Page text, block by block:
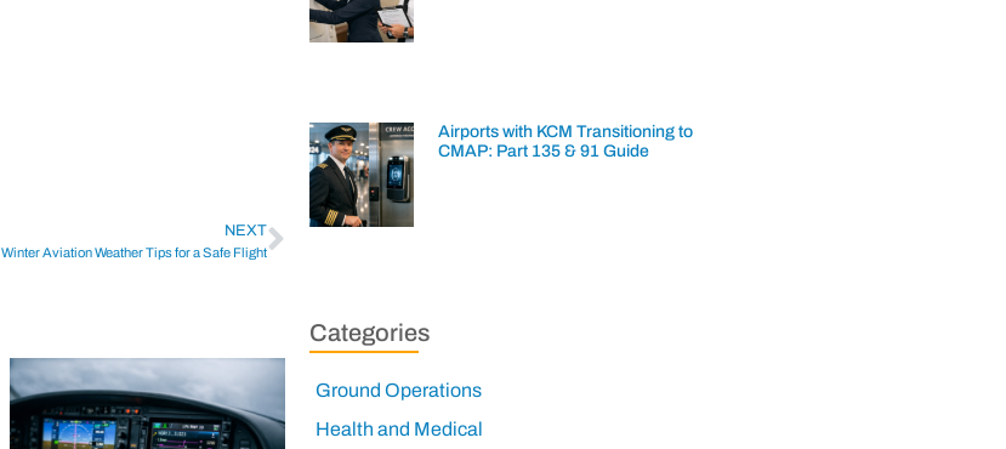
NEXT
Winter Aviation Weather Tips for a Safe Flight
Airports with KCM Transitioning to
CMAP: Part 135 & 91 Guide
Categories
Ground Operations
Health and Medical